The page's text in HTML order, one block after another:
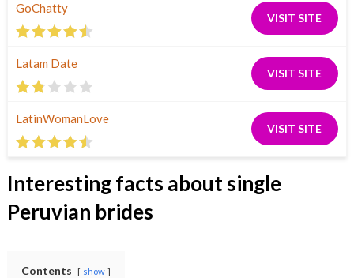
GoChatty
VISIT SITE
Latam Date
VISIT SITE
LatinWomanLove
VISIT SITE
Interesting facts about single
Peruvian brides
Contents show